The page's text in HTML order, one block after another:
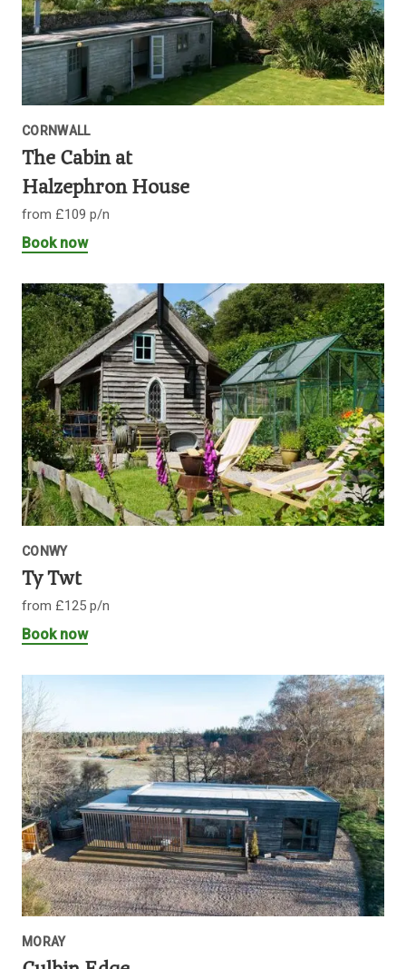
CORNWALL
The Cabin at
Halzephron House
from £109 p/n
Book now
CONWY
Ty Twt
from £125 p/n
Book now
MORAY